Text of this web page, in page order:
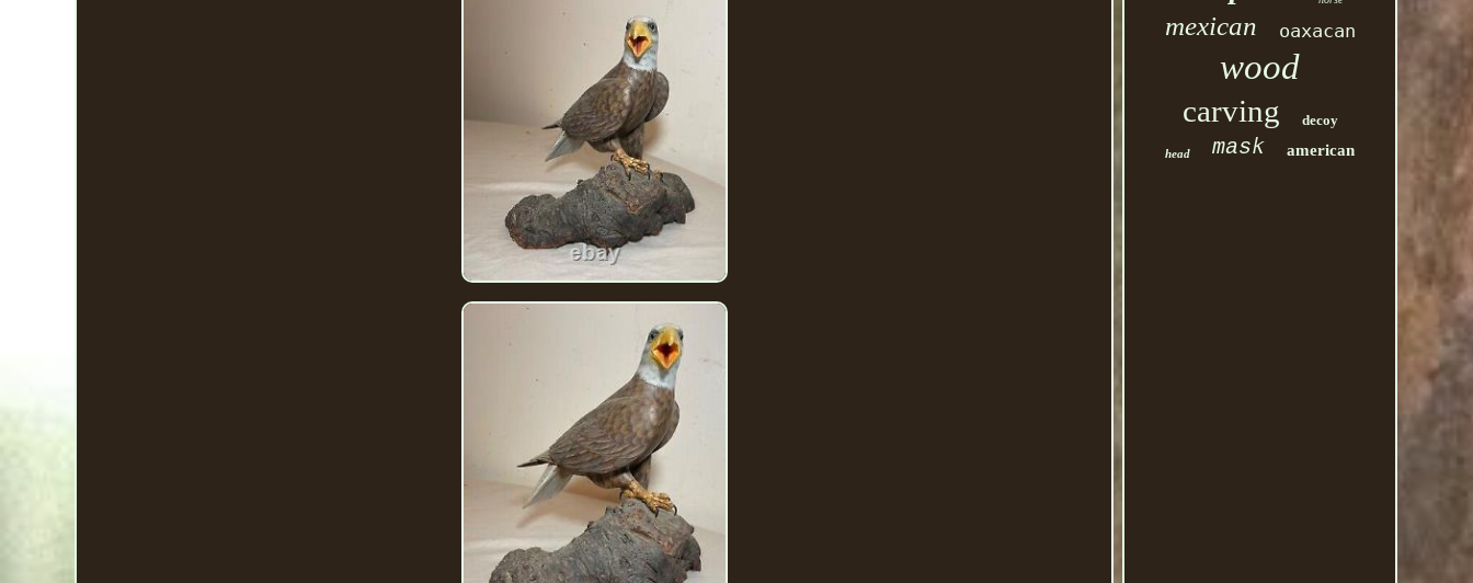
mexican oaxacan
wood
carving decoy
head mask american